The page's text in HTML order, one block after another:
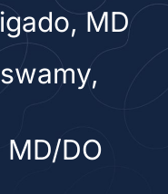
MD
MD/DO